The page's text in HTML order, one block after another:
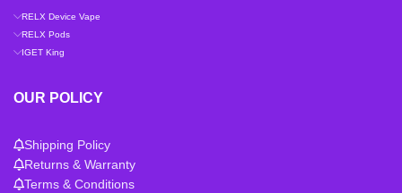
RELX Device Vape
RELX Pods
IGET King
OUR POLICY
Shipping Policy
Returns & Warranty
Terms & Conditions